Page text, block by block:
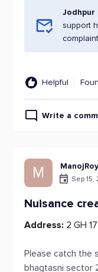
Jodhpur
support
Helpful
Write a
M Sep 15,
Nuisance
Address: 2 GH
Please catch the
bhagtasni sector